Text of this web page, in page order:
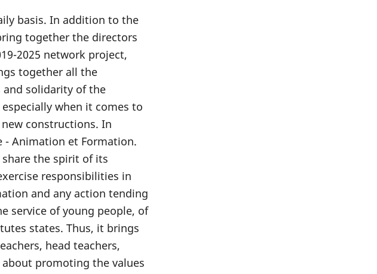
basis. In addition to the
together the directors
2025 network project,
together all the
solidarity of the
when it comes to
constructions. In
- Animation et Formation.
the spirit of its
responsibilities in
and any action tending
service of young people, of
states. Thus, it brings
head teachers,
promoting the values